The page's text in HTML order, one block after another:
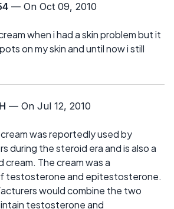
— On Oct 09, 2010
when i had a skin problem but it
on my skin and until now i still
— On Jul 12, 2010
was reportedly used by
during the steroid era and is also a
The cream was a
testosterone and epitestosterone.
would combine the two
testosterone and